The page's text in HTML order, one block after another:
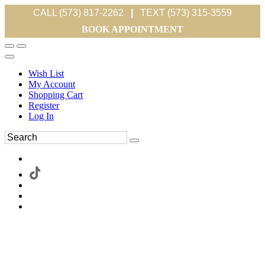
CALL (573) 817-2262
TEXT (573) 315-3559
BOOK APPOINTMENT
Wish List
My Account
Shopping Cart
Register
Log In